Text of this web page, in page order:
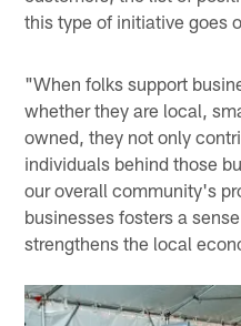
this type of initiative goes
"When folks support
whether they are local,
owned, they not only
individuals behind those
our overall community's
businesses fosters a
strengthens the local